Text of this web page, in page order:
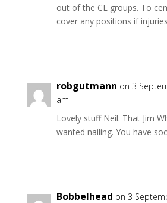
out of the CL groups. To
cover any positions if
robgutmann on 3
am
Lovely stuff Neil. That Jim
wanted nailing. You have
Bobbelhead on 3